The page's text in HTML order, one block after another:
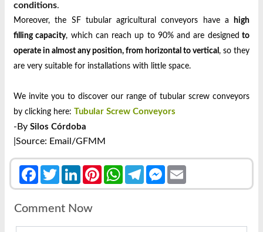
conditions.
Moreover, the SF tubular agricultural conveyors have a
high
filling capacity, which can reach up to 90% and are designed to
operate in almost any position, from horizontal to vertical , so they
are very suitable for installations with little space.
We invite you to discover our range of tubular screw conveyors
by clicking here: Tubular Screw Conveyors
-By Silos Córdoba
|Source: Email/GFMM
FacebookTwitterLinkedInPinterestWhatsAppTelegramMessenger
Comment Now